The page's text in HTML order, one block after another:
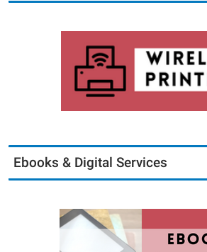
Ebooks & Digital Services